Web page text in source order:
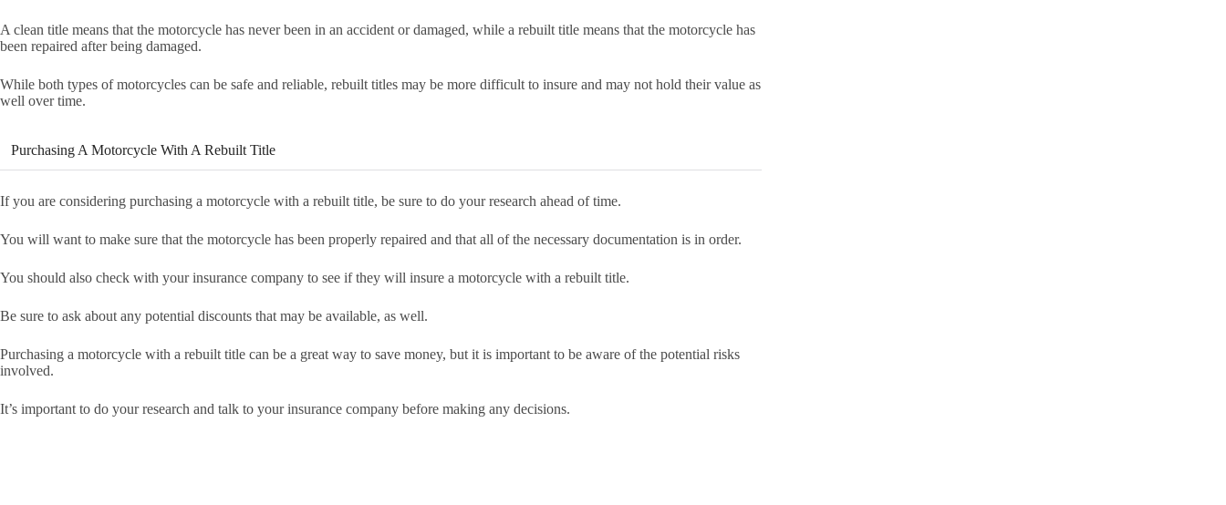
A clean title means that the motorcycle has never been in an accident or damaged, while a rebuilt title means that the motorcycle has
been repaired after being damaged.
While both types of motorcycles can be safe and reliable, rebuilt titles may be more difficult to insure and may not hold their value as
well over time.
Purchasing A Motorcycle With A Rebuilt Title
If you are considering purchasing a motorcycle with a rebuilt title, be sure to do your research ahead of time.
You will want to make sure that the motorcycle has been properly repaired and that all of the necessary documentation is in order.
You should also check with your insurance company to see if they will insure a motorcycle with a rebuilt title.
Be sure to ask about any potential discounts that may be available, as well.
Purchasing a motorcycle with a rebuilt title can be a great way to save money, but it is important to be aware of the potential risks
involved.
It’s important to do your research and talk to your insurance company before making any decisions.